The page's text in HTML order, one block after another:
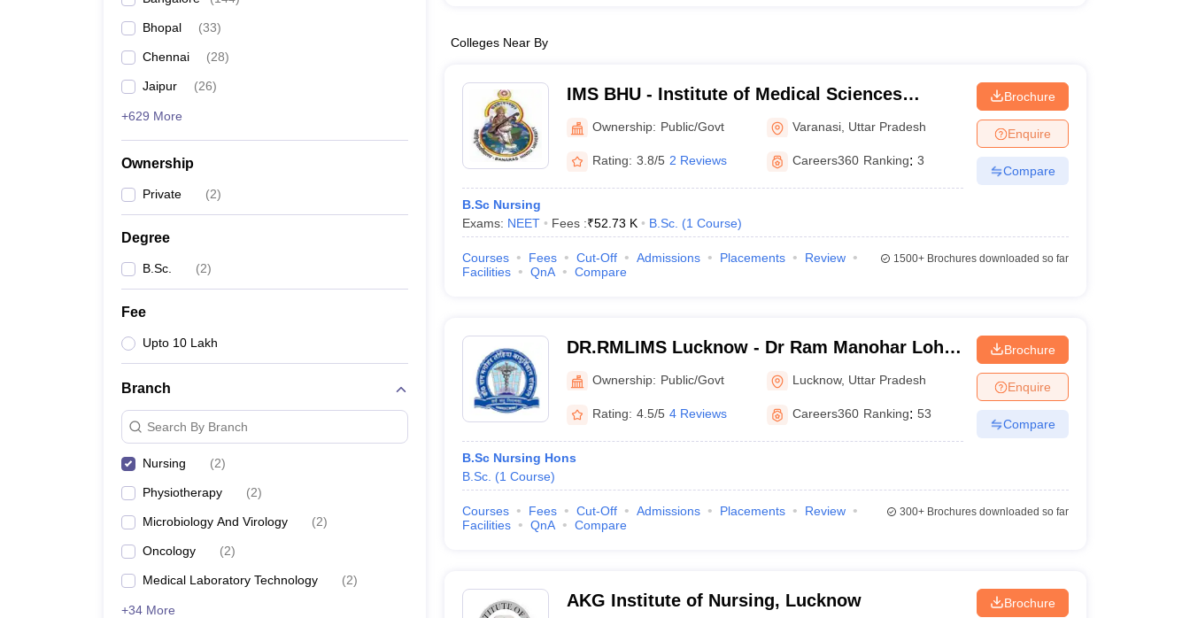
Bhopal (33)
Chennai (28)
Jaipur (26)
+629 More
Ownership
Private (2)
Degree
B.Sc. (2)
Fee
Upto 10 Lakh
Branch
Search By Branch
Nursing (2)
Physiotherapy (2)
Microbiology And Virology (2)
Oncology (2)
Medical Laboratory Technology (2)
+34 More
Colleges Near By
IMS BHU - Institute of Medical Sciences
Banaras Hindu University, Varanasi
Ownership: Public/Govt Varanasi Uttar Pradesh
Rating: 3.8/5 2 Reviews Careers360 Ranking: 3
B.Sc Nursing
Exams: NEET Fees :₹52.73 K B.Sc. (1 Course)
Brochure
Enquire
Compare
Courses Fees Cut-Off Admissions Placements
Review
Facilities
QnA Compare
1500+Brochures downloaded so far
DR.RMLIMS Lucknow - Dr Ram Manohar Lohia
Institute of Medical Sciences, Lucknow
Ownership: Public/Govt Lucknow, Uttar Pradesh
Rating: 4.5/5 4 Reviews Careers360 Ranking: 53
B.Sc Nursing Hons
B.Sc. (1 Course)
Brochure
Enquire
Compare
Courses Fees Cut-Off Admissions Placements
Review
Facilities
QnA Compare
300+Brochures downloaded so far
AKG Institute of Nursing, Lucknow Brochure